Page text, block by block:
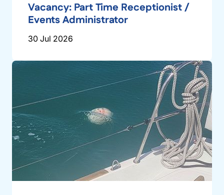
Vacancy: Part Time Receptionist /
Events Administrator
30 Jul 2026